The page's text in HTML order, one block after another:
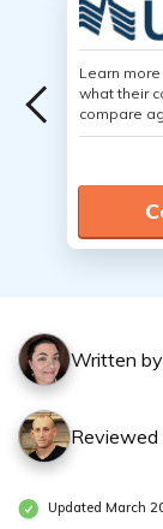
Learn
what their
compare
Written by
Reviewed
Updated March